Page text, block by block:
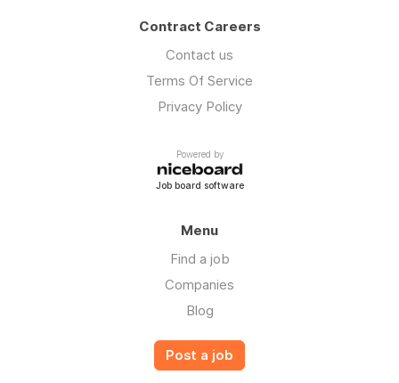
Contract Careers
Contact us
Terms Of Service
Privacy Policy
Powered by
Job board software
Menu
Find a job
Companies
Blog
Post a job